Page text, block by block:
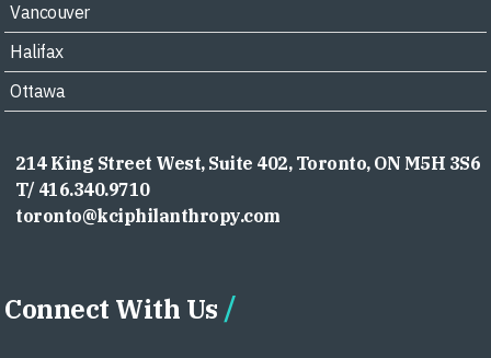
Vancouver
Halifax
Ottawa
214 King Street West, Suite 402, Toronto, ON M5H 3S6
T/ 416.340.9710
toronto@kciphilanthropy.com
Connect With Us